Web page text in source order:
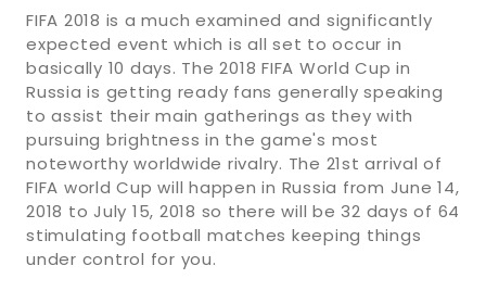
FIFA 2018 is a much examined and significantly
expected event which is all set to occur in
basically 10 days. The 2018 FIFA World Cup in
Russia is getting ready fans generally speaking
to assist their main gatherings as they with
pursuing brightness in the game's most
noteworthy worldwide rivalry. The 21st arrival of
FIFA world Cup will happen in Russia from June 14,
2018 to July 15, 2018 so there will be 32 days of 64
stimulating football matches keeping things
under control for you.